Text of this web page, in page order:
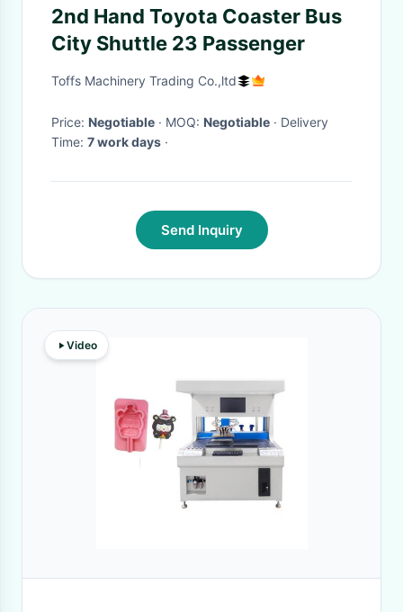
2nd Hand Toyota Coaster Bus
City Shuttle 23 Passenger
Toffs Machinery Trading Co.,ltd
Price: Negotiable · MOQ: Negotiable · Delivery
Time: 7 work days ·
Send Inquiry
Video